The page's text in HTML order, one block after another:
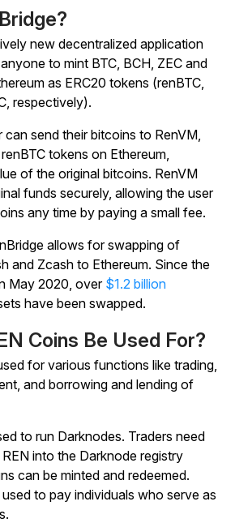
new decentralized application
to mint BTC, BCH, ZEC and
as ERC20 tokens (renBTC,
respectively).
can send their bitcoins to RenVM,
tokens on Ethereum,
of the original bitcoins. RenVM
funds securely, allowing the user
any time by paying a small fee.
allows for swapping of
and Zcash to Ethereum. Since the
May 2020, over $1.2 billion
have been swapped.
Coins Be Used For?
for various functions like trading,
and borrowing and lending of
to run Darknodes. Traders need
into the Darknode registry
can be minted and redeemed.
to pay individuals who serve as